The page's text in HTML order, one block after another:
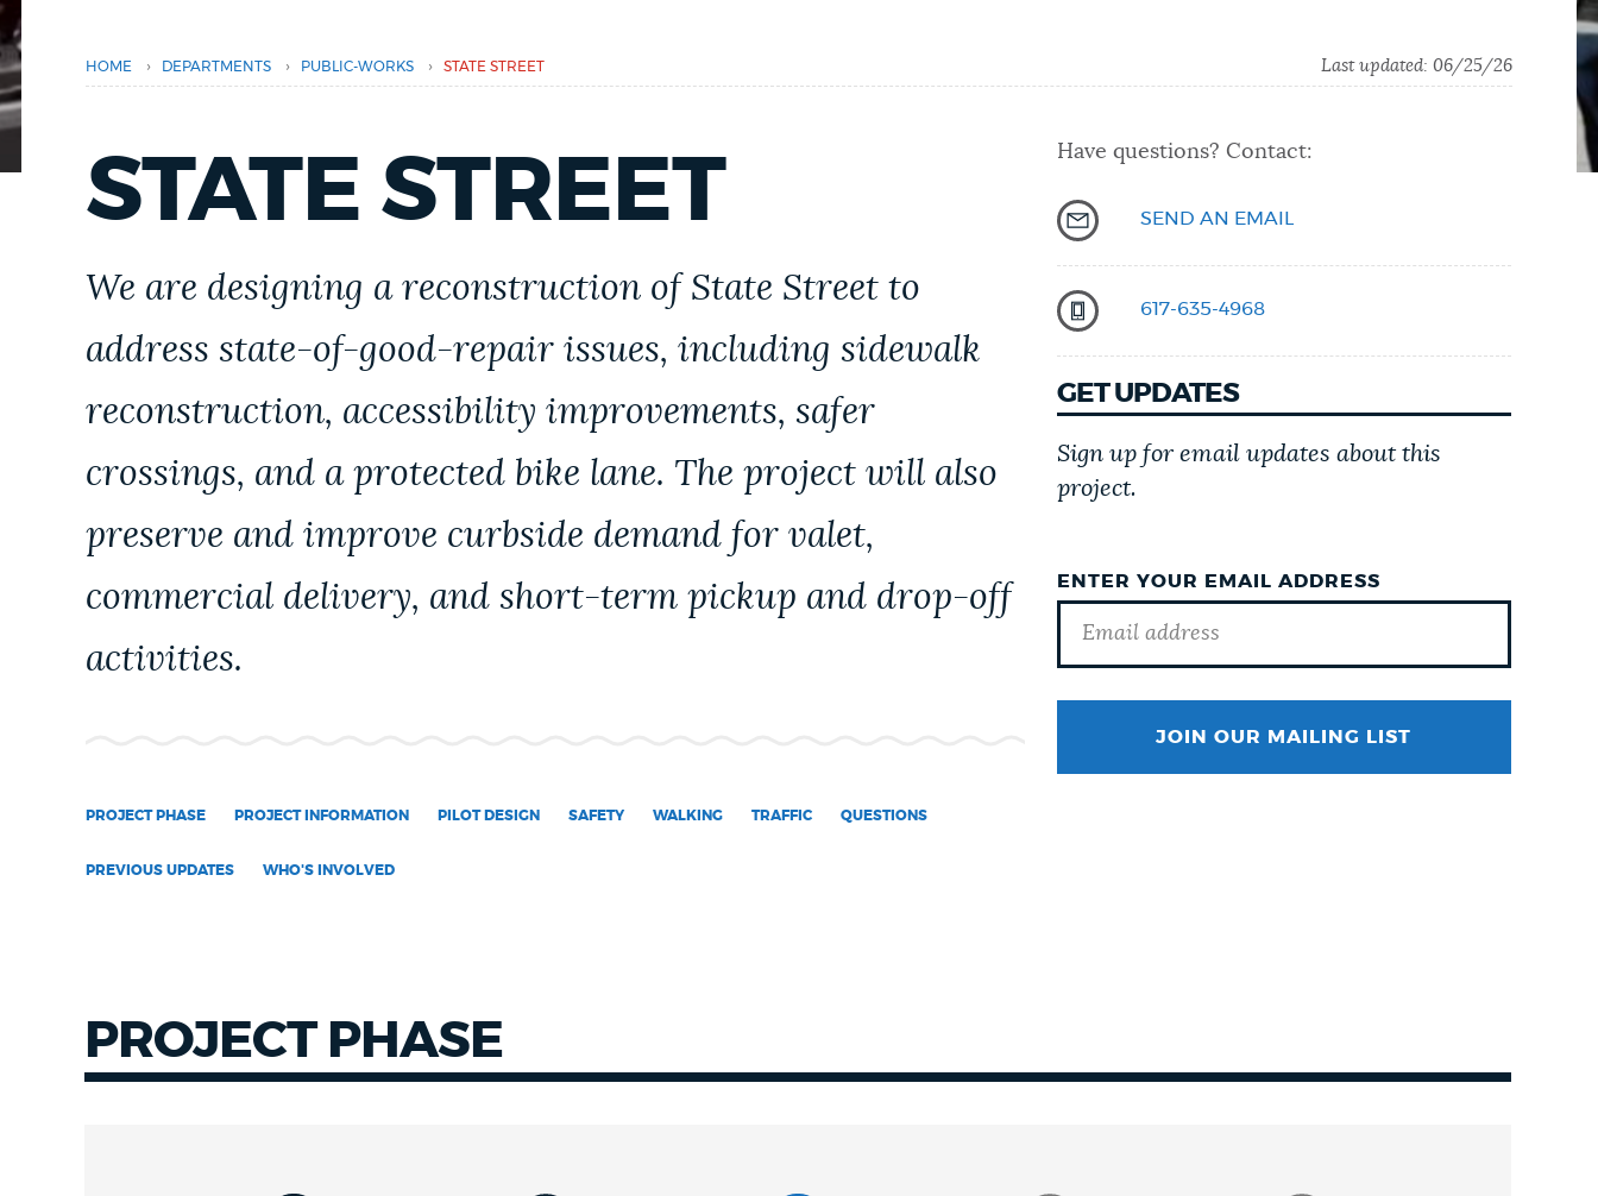
BUSINESS SUPPORT
EVENTS
VIEW CITY PROJECTS
PLACES
FEEDBACK
THE MAYOR'S OFFICE
HOME › DEPARTMENTS › PUBLIC-WORKS › STATE STREET Last updated: 06/25/26
STATE STREET
We are designing a reconstruction of State Street to
address state-of-good-repair issues, including sidewalk
reconstruction, accessibility improvements, safer
crossings, and a protected bike lane. The project will also
preserve and improve curbside demand for valet,
commercial delivery, and short-term pickup and drop-off
activities.
PROJECT PHASE PROJECT INFORMATION PILOT DESIGN SAFETY WALKING TRAFFIC QUESTIONS
PREVIOUS UPDATES WHO'S INVOLVED
Have questions? Contact:
SEND AN EMAIL
617-635-4968
GET UPDATES
Sign up for email updates about this
project.
ENTER YOUR EMAIL ADDRESS
SURNAME
JOIN OUR MAILING LIST
PROJECT PHASE